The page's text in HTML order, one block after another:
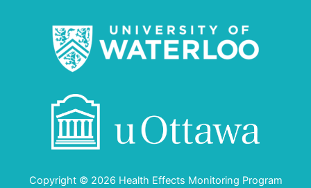
Copyright © 2026 Health Effects Monitoring Program